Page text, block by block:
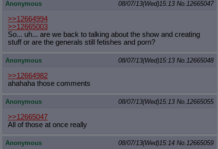
Anonymous 08/07/13(Wed)15:13 No.12665047
>>12664994
>>12665003
So... uh... are we back to talking about the show and creating
stuff or are the generals still fetishes and porn?
Anonymous 08/07/13(Wed)15:13 No.12665048
>>12664982
ahahaha those comments
Anonymous 08/07/13(Wed)15:13 No.12665055
>>12665047
All of those at once really
Anonymous 08/07/13(Wed)15:14 No.12665059